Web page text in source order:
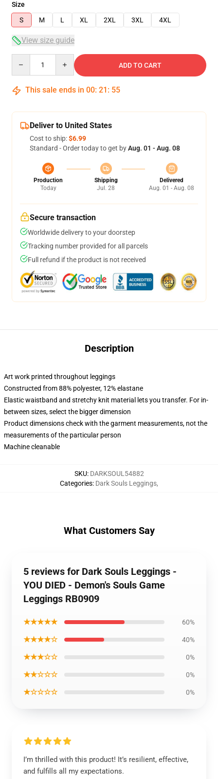
Size
S
M L XL 2XL 3XL 4XL
View size guide
ADD TO CART
This sale ends in 00: 21 : 54
Deliver to United States
Cost to ship:$6.99
Standard - Order today to get byAug. 01 - Aug. 08
Production
Today
Shipping
Jul. 28
Delivered
Aug. 01 - Aug. 08
Secure transaction
Worldwide delivery to your doorstep
Tracking number provided for all parcels
Full refund if the product is not received
Description
Art work printed throughout leggings
Constructed from 88% polyester, 12% elastane
Elastic waistband and stretchy knit material lets you transfer. For in-
between sizes, select the bigger dimension
Product dimensions check with the garment measurements, not the
measurements of the particular person
Machine cleanable
SKU: DARKSOUL54882
Categories: Dark Souls Leggings,
What Customers Say
5 reviews for Dark Souls Leggings -
YOU DIED - Demon's Souls Game
Leggings RB0909
★★★★★ 60%
★★★★☆ 40%
★★★☆☆ 0%
★★☆☆☆ 0%
★☆☆☆☆ 0%
I’m thrilled with this product! It’s resilient, effective,
and fulfills all my expectations.